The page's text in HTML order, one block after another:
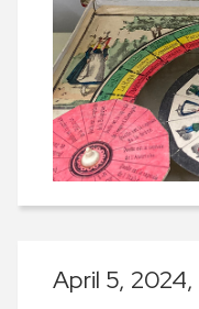
April 5, 2024,